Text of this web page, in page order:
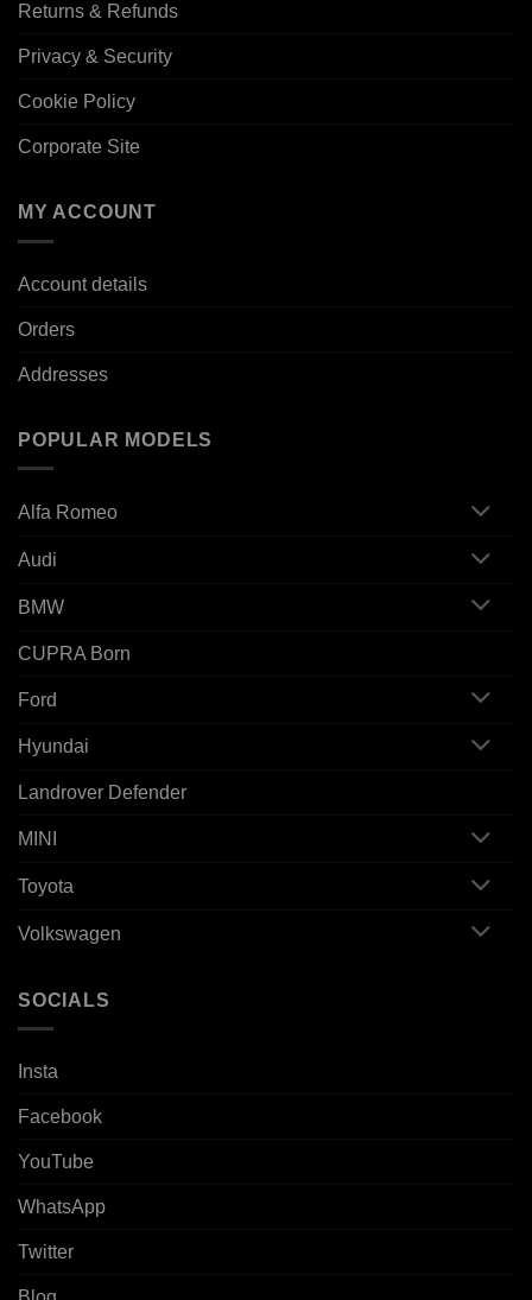
Returns & Refunds
Privacy & Security
Cookie Policy
Corporate Site
MY ACCOUNT
Account details
Orders
Addresses
POPULAR MODELS
Alfa Romeo
Audi
BMW
CUPRA Born
Ford
Hyundai
Landrover Defender
MINI
Toyota
Volkswagen
SOCIALS
Insta
Facebook
YouTube
WhatsApp
Twitter